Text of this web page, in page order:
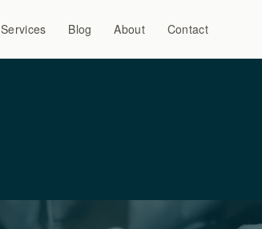
Services Blog About Contact